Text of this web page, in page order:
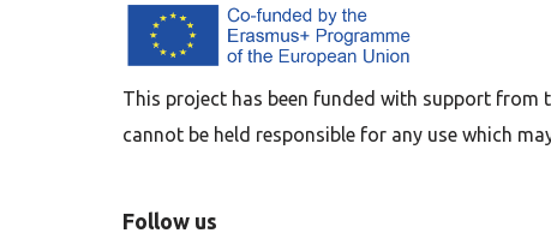
This project has been funded with support from
cannot be held responsible for any use which
Follow us